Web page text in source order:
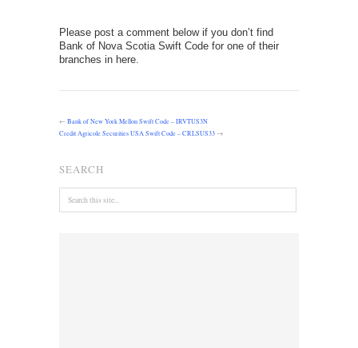
Please post a comment below if you don’t find
Bank of Nova Scotia Swift Code for one of their
branches in here.
←Bank of New York Mellon Swift Code – IRVTUS3N
Credit Agricole Securities USA Swift Code – CRLSUS33 →
SEARCH